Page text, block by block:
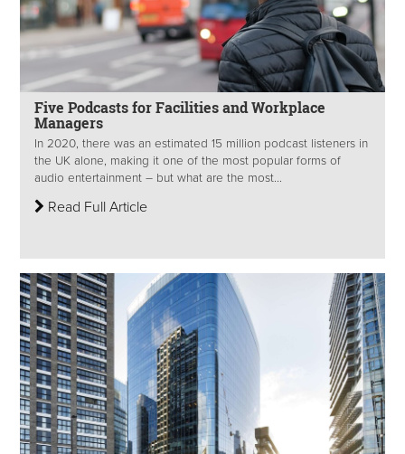
Five Podcasts for Facilities and Workplace
Managers
In 2020, there was an estimated 15 million podcast listeners in
the UK alone, making it one of the most popular forms of
audio entertainment – but what are the most...
Read Full Article